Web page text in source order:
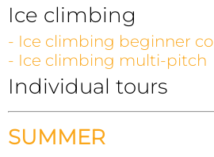
Ice climbing
- Ice climbing beginner
- Ice climbing multi-pitch
Individual tours
SUMMER